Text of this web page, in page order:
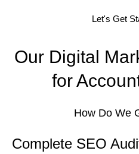
Let's Get
Our Digital
for
How Do We
Complete SEO